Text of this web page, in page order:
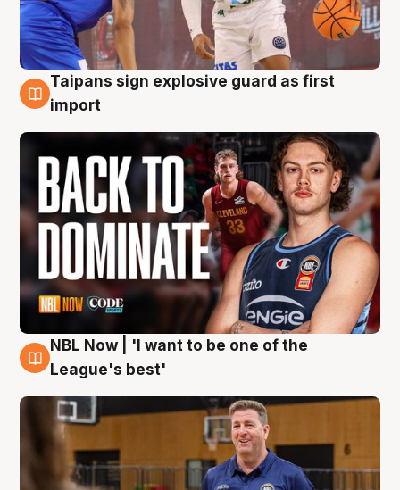
8 Aug
Taipans sign explosive guard as first
import
8 Aug
NBL Now | 'I want to be one of the
League's best'